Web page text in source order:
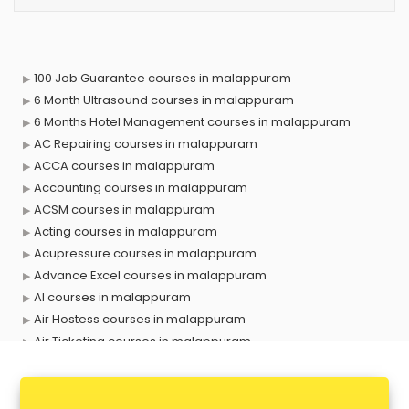
100 Job Guarantee courses in malappuram
6 Month Ultrasound courses in malappuram
6 Months Hotel Management courses in malappuram
AC Repairing courses in malappuram
ACCA courses in malappuram
Accounting courses in malappuram
ACSM courses in malappuram
Acting courses in malappuram
Acupressure courses in malappuram
Advance Excel courses in malappuram
AI courses in malappuram
Air Hostess courses in malappuram
Air Ticketing courses in malappuram